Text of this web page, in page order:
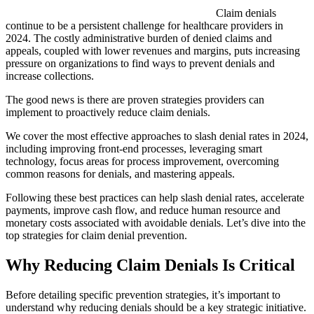
Claim denials
continue to be a persistent challenge for healthcare providers in
2024. The costly administrative burden of denied claims and
appeals, coupled with lower revenues and margins, puts increasing
pressure on organizations to find ways to prevent denials and
increase collections.
The good news is there are proven strategies providers can
implement to proactively reduce claim denials.
We cover the most effective approaches to slash denial rates in 2024,
including improving front-end processes, leveraging smart
technology, focus areas for process improvement, overcoming
common reasons for denials, and mastering appeals.
Following these best practices can help slash denial rates, accelerate
payments, improve cash flow, and reduce human resource and
monetary costs associated with avoidable denials. Let’s dive into the
top strategies for claim denial prevention.
Why Reducing Claim Denials Is Critical
Before detailing specific prevention strategies, it’s important to
understand why reducing denials should be a key strategic initiative.